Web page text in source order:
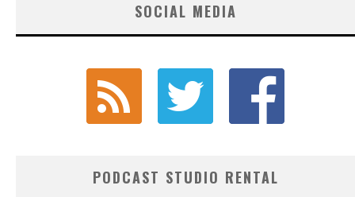
SOCIAL MEDIA
PODCAST STUDIO RENTAL